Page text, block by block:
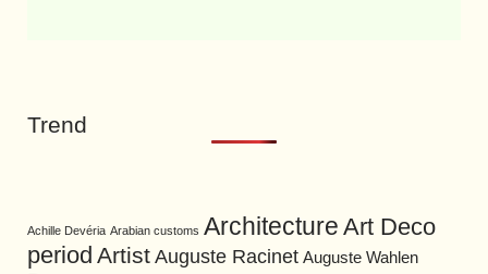
Trend
Achille Devéria Arabian customs Architecture Art Deco
period Artist Auguste Racinet Auguste Wahlen